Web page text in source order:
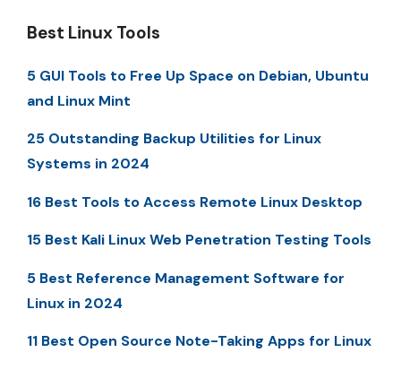
Best Linux Tools
5 GUI Tools to Free Up Space on Debian, Ubuntu
and Linux Mint
25 Outstanding Backup Utilities for Linux
Systems in 2024
16 Best Tools to Access Remote Linux Desktop
15 Best Kali Linux Web Penetration Testing Tools
5 Best Reference Management Software for
Linux in 2024
11 Best Open Source Note-Taking Apps for Linux